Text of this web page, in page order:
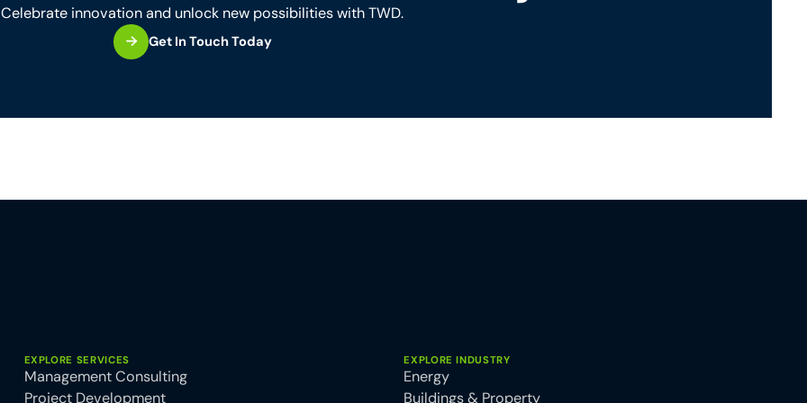
Celebrate innovation and unlock new possibilities with TWD.
Get In Touch Today
EXPLORE SERVICES
Management Consulting
Project Development
EXPLORE INDUSTRY
Energy
Buildings & Property